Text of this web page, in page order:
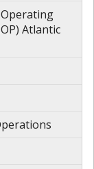
Atlantic